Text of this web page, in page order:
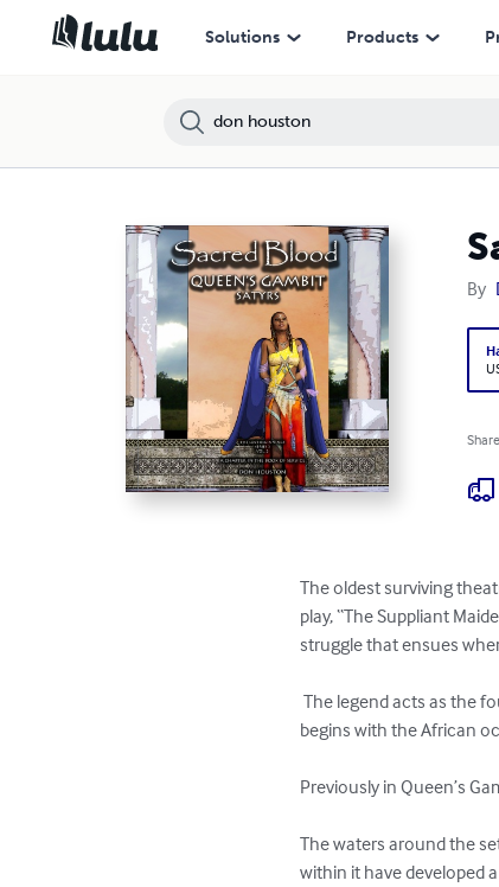
Solutions Products
By
Share
The oldest surviving
play, “The Suppliant
struggle that ensues
The legend acts as the foundation for the graphic series, Sacred Blood.  It is presented as a coordinated movement, which
begins with the African
Previously in Queen’s
The waters around the
within it have developed